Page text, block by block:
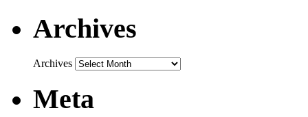
Archives
Archives
Meta